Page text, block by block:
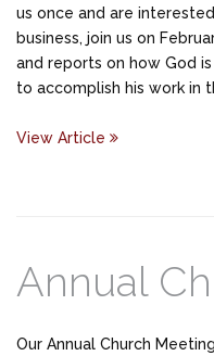
us once and are
business, join us on
and reports on how God
to accomplish his work in
View Article
Annual
Our Annual Church